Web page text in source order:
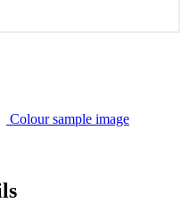
Colour sample image